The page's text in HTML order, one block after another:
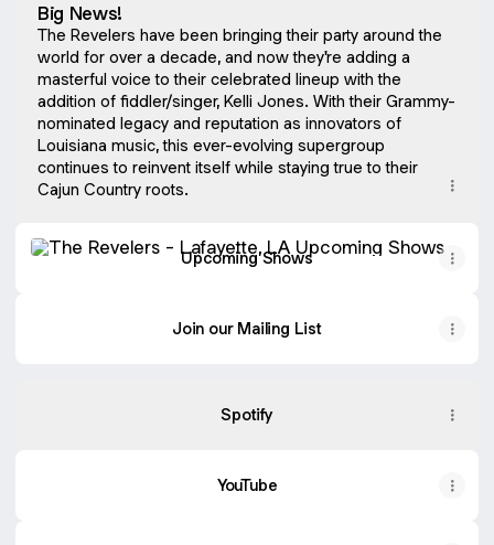
Big News!
The Revelers have been bringing their party around the
world for over a decade, and now they're adding a
masterful voice to their celebrated lineup with the
addition of fiddler/singer, Kelli Jones. With their Grammy-
nominated legacy and reputation as innovators of
Louisiana music, this ever-evolving supergroup
continues to reinvent itself while staying true to their
Upcoming Shows
Join our Mailing List
Spotify
YouTube